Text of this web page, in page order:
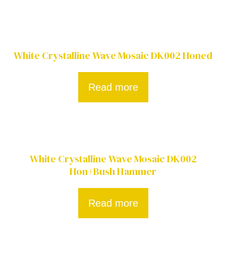
White Crystalline Wave Mosaic DK002 Honed
Read more
White Crystalline Wave Mosaic DK002
Hon+Bush Hammer
Read more